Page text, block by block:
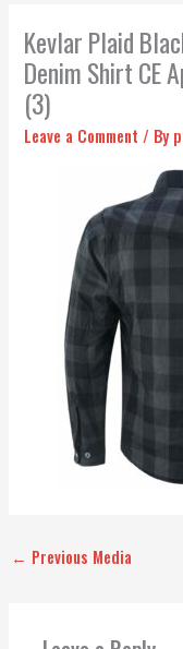
Kevlar Plaid
Denim Shirt CE
(3)
Leave a Comment / By
← Previous Media